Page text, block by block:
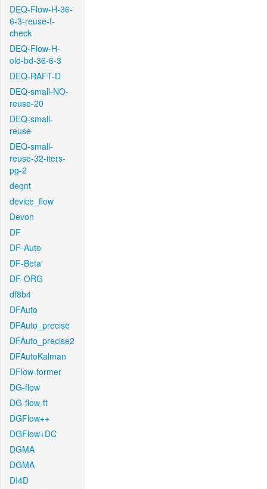
DEQ-Flow-H-36-
6-3-reuse-f-
check
DEQ-Flow-H-
old-bd-36-6-3
DEQ-RAFT-D
DEQ-small-NO-
reuse-20
DEQ-small-
reuse
DEQ-small-
reuse-32-iters-
pg-2
deqnt
device_flow
Devon
DF
DF-Auto
DF-Beta
DF-ORG
df8b4
DFAuto
DFAuto_precise
DFAuto_precise2
DFAutoKalman
DFlow-former
DG-flow
DG-flow-ft
DGFlow++
DGFlow+DC
DGMA
DGMA
DI4D